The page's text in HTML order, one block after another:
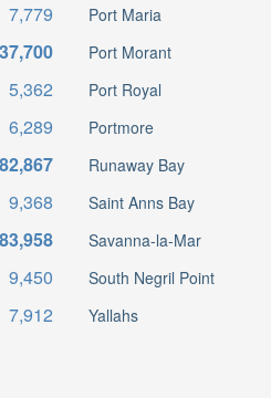
7,779
5,362
6,289
82,867
9,368
9,450
7,912
Port Maria
Port Morant
Port Royal
Portmore
Runaway Bay
Saint Anns Bay
Savanna-la-Mar
South Negril Point
Yallahs